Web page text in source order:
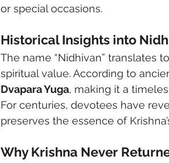
or special occasions.
Historical Insights into
The name “Nidhivan” translates to
spiritual value. According to
Dvapara Yuga, making it a
For centuries, devotees have
preserves the essence of
Why Krishna Never